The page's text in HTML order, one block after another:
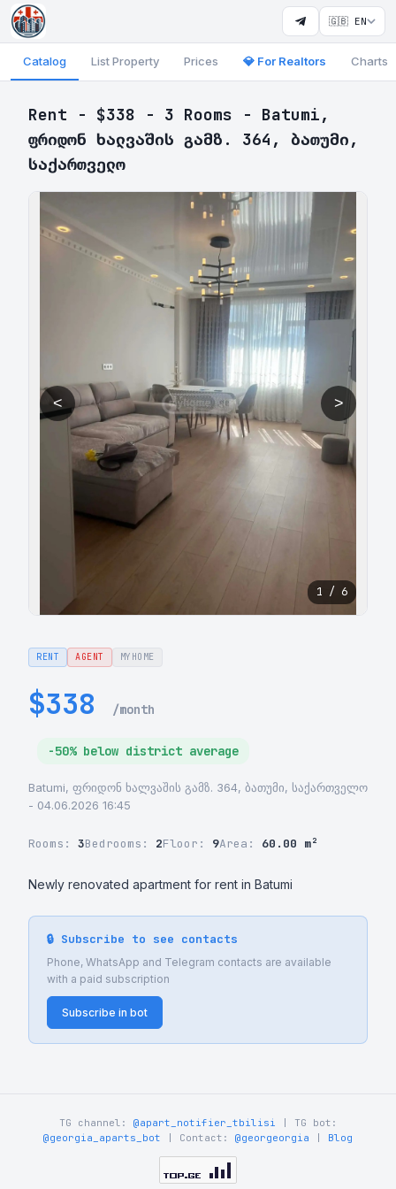
🇬🇧 EN
Catalog List Property Prices 💎 For Realtors Charts
Rent - $338 - 3 Rooms - Batumi,
ფრიდონ ხალვაშის გამზ. 364, ბათუმი,
საქართველო
< >
1 / 6
RENT AGENT MYHOME
$338 /month
-50% below district average
Batumi, ფრიდონ ხალვაშის გამზ. 364, ბათუმი, საქართველო
- 04.06.2026 16:45
Rooms: 3Bedrooms: 2Floor: 9Area: 60.00 m²
Newly renovated apartment for rent in Batumi
🔒 Subscribe to see contacts
Phone, WhatsApp and Telegram contacts are available
with a paid subscription
Subscribe in bot
TG channel: @apart_notifier_tbilisi | TG bot:
@georgia_aparts_bot | Contact: @georgeorgia Blog